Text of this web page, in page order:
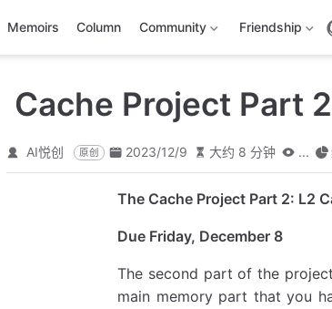
Memoirs Column Community Friendship
Cache Project Part
AI悦创 原创 2023/12/9 大约 8 分钟 ...
The Cache Project Part 2: L2
Due Friday, December 8
The second part of the
main memory part that you